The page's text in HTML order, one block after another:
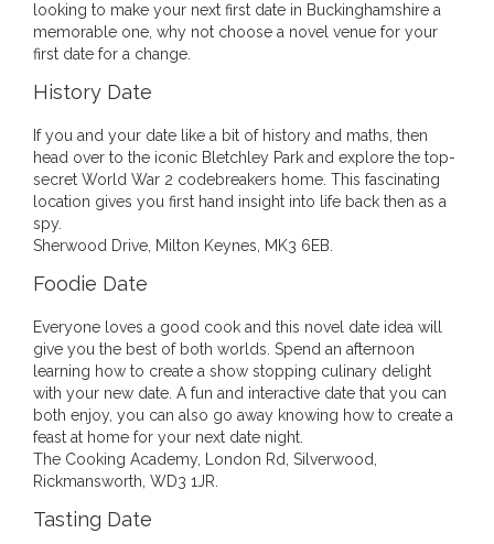
looking to make your next first date in Buckinghamshire a
memorable one, why not choose a novel venue for your
first date for a change.
History Date
If you and your date like a bit of history and maths, then
head over to the iconic Bletchley Park and explore the top-
secret World War 2 codebreakers home. This fascinating
location gives you first hand insight into life back then as a
spy.
Sherwood Drive, Milton Keynes, MK3 6EB.
Foodie Date
Everyone loves a good cook and this novel date idea will
give you the best of both worlds. Spend an afternoon
learning how to create a show stopping culinary delight
with your new date. A fun and interactive date that you can
both enjoy, you can also go away knowing how to create a
feast at home for your next date night.
The Cooking Academy, London Rd, Silverwood,
Rickmansworth, WD3 1JR.
Tasting Date